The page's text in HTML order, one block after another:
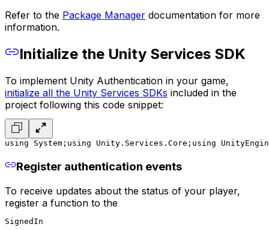
Refer to the Package Manager documentation for more
information.
Initialize the Unity Services SDK
To implement Unity Authentication in your game,
initialize all the Unity Services SDKs included in the
project following this code snippet:
using System; using Unity.Services.Core; using
Register authentication events
To receive updates about the status of your player,
register a function to the
SignedIn